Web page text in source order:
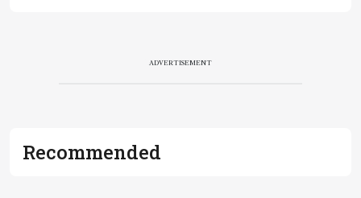
ADVERTISEMENT
Recommended